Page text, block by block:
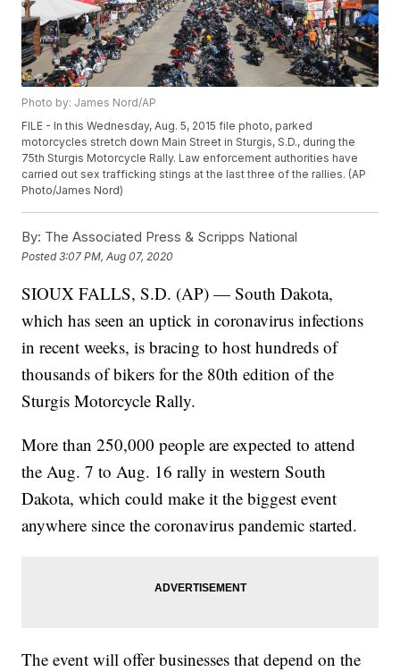
Photo by: James Nord/AP
FILE - In this Wednesday, Aug. 5, 2015 file photo, parked
motorcycles stretch down Main Street in Sturgis, S.D., during the
75th Sturgis Motorcycle Rally. Law enforcement authorities have
carried out sex trafficking stings at the last three of the rallies. (AP
Photo/James Nord)
By: The Associated Press & Scripps National
Posted3:07 PM, Aug 07, 2020
SIOUX FALLS, S.D. (AP) — South Dakota,
which has seen an uptick in coronavirus infections
in recent weeks, is bracing to host hundreds of
thousands of bikers for the 80th edition of the
Sturgis Motorcycle Rally.
More than 250,000 people are expected to attend
the Aug. 7 to Aug. 16 rally in western South
Dakota, which could make it the biggest event
anywhere since the coronavirus pandemic started.
The event will offer businesses that depend on the